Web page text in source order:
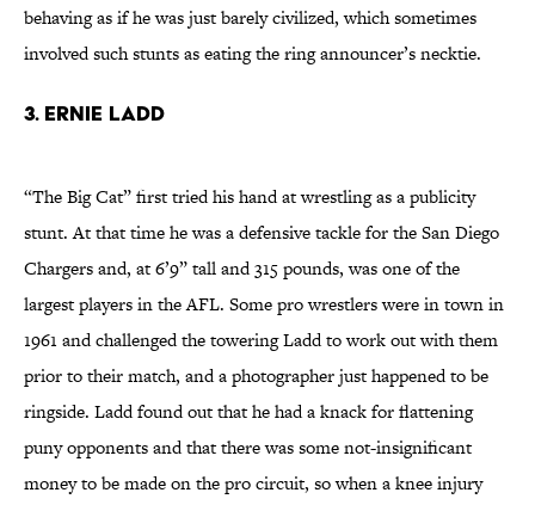
behaving as if he was just barely civilized, which sometimes
involved such stunts as eating the ring announcer’s necktie.
3. Ernie Ladd
“The Big Cat” first tried his hand at wrestling as a publicity
stunt. At that time he was a defensive tackle for the San Diego
Chargers and, at 6’9” tall and 315 pounds, was one of the
largest players in the AFL. Some pro wrestlers were in town in
1961 and challenged the towering Ladd to work out with them
prior to their match, and a photographer just happened to be
ringside. Ladd found out that he had a knack for flattening
puny opponents and that there was some not-insignificant
money to be made on the pro circuit, so when a knee injury